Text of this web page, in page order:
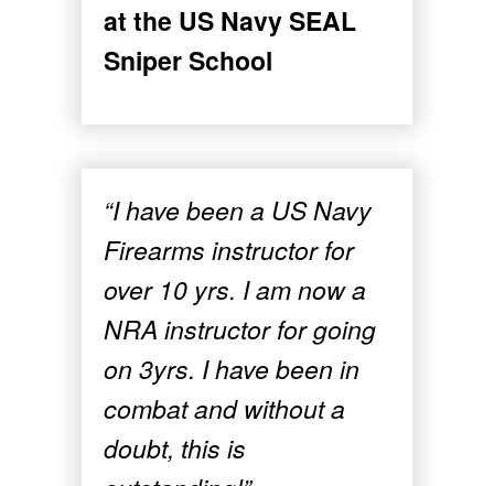
at the US Navy SEAL
Sniper School
“I have been a US Navy
Firearms instructor for
over 10 yrs. I am now a
NRA instructor for going
on 3yrs. I have been in
combat and without a
doubt, this is